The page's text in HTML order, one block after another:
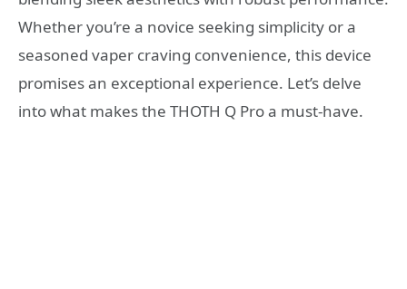
Whether you’re a novice seeking simplicity or a
seasoned vaper craving convenience, this device
promises an exceptional experience. Let’s delve
into what makes the THOTH Q Pro a must-have.